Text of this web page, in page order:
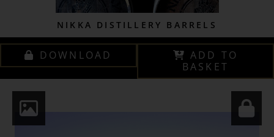
NIKKA DISTILLERY BARRELS
DOWNLOAD
ADD TO
BASKET